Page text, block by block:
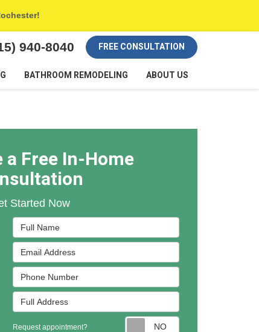
940-8040 FREE CONSULTATION
BATHROOM REMODELING ABOUT US
a Free In-Home
Started Now
Full Name
Email Address
Phone Number
Full Address
Request appointment?